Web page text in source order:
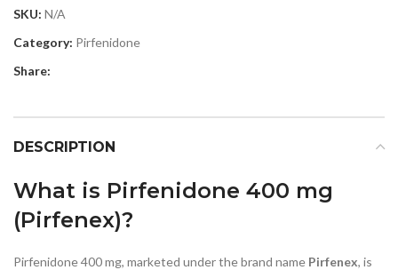
SKU: N/A
Category: Pirfenidone
Share:
DESCRIPTION
What is Pirfenidone 400 mg
(Pirfenex)?
Pirfenidone 400 mg, marketed under the brand name Pirfenex, is